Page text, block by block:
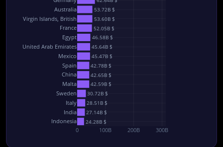
53.72B $
53.60B $
52.05B $
46.58B $
45.64B $
45.47B $
42.78B $
42.65B $
42.59B $
30.72B $
28.51B $
27.14B $
24.28B $
0 100B 200B 300B
Indonesia
India
Italy
Sweden
Malta
China
Spain
Mexico
United Arab Emirates
Egypt
France
Virgin Islands, British
Australia